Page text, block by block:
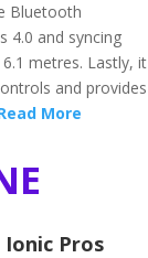
Bluetooth
4.0 and syncing
metres. Lastly, it
and provides
More
Pros